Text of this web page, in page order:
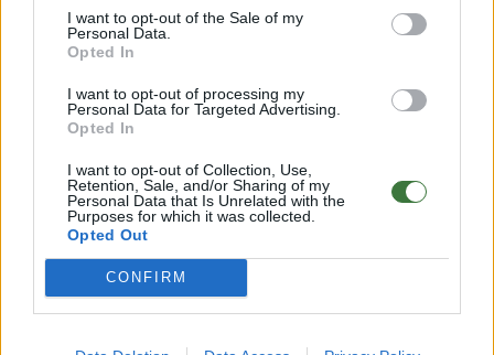
I want to opt-out of the Sale of my
Personal Data.
Opted In
I want to opt-out of processing my
Personal Data for Targeted Advertising.
Opted In
I want to opt-out of Collection, Use,
Retention, Sale, and/or Sharing of my
Personal Data that Is Unrelated with the
Purposes for which it was collected.
Opted Out
CONFIRM
Easy returns (14 days)
Warranty
Care & Mantenance
FAQ : Frecuent Asked Questions
EU Declaration of Conformity (CE).
Customer care: +34 956 680 448 (MO-FR 9:00 - 15:00)
info@rootsunglasses.com